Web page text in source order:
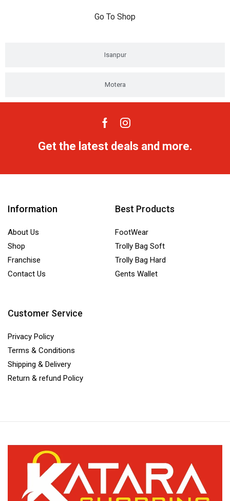
Isanpur
Motera
Go To Shop
Get the latest deals and more.
Information
About Us
Shop
Franchise
Contact Us
Best Products
FootWear
Trolly Bag Soft
Trolly Bag Hard
Gents Wallet
Customer Service
Privacy Policy
Terms & Conditions
Shipping & Delivery
Return & refund Policy